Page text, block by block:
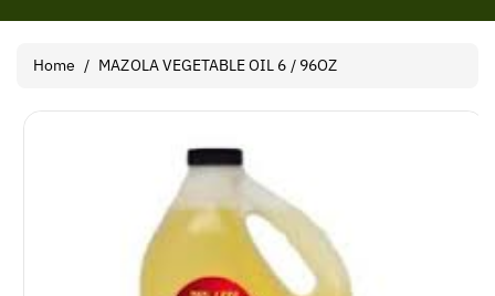
Home / MAZOLA VEGETABLE OIL 6 / 96OZ